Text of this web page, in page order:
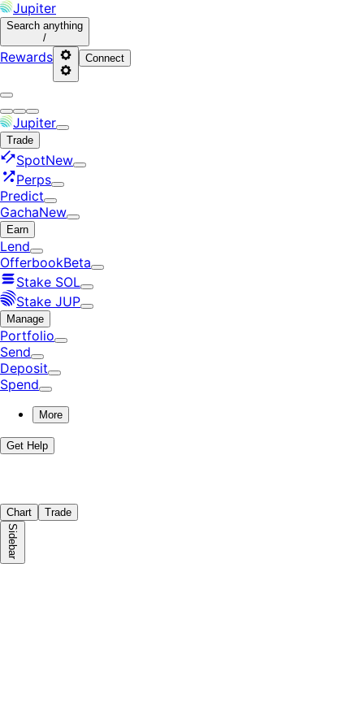
Jupiter
Search anything
/
Rewards Connect
Jupiter
Trade
SpotNew
Perps
Predict
GachaNew
Earn
Lend
OfferbookBeta
Stake SOL
Stake JUP
Manage
Portfolio
Send
Deposit
Spend
More
Get Help
Chart Trade
Sidebar